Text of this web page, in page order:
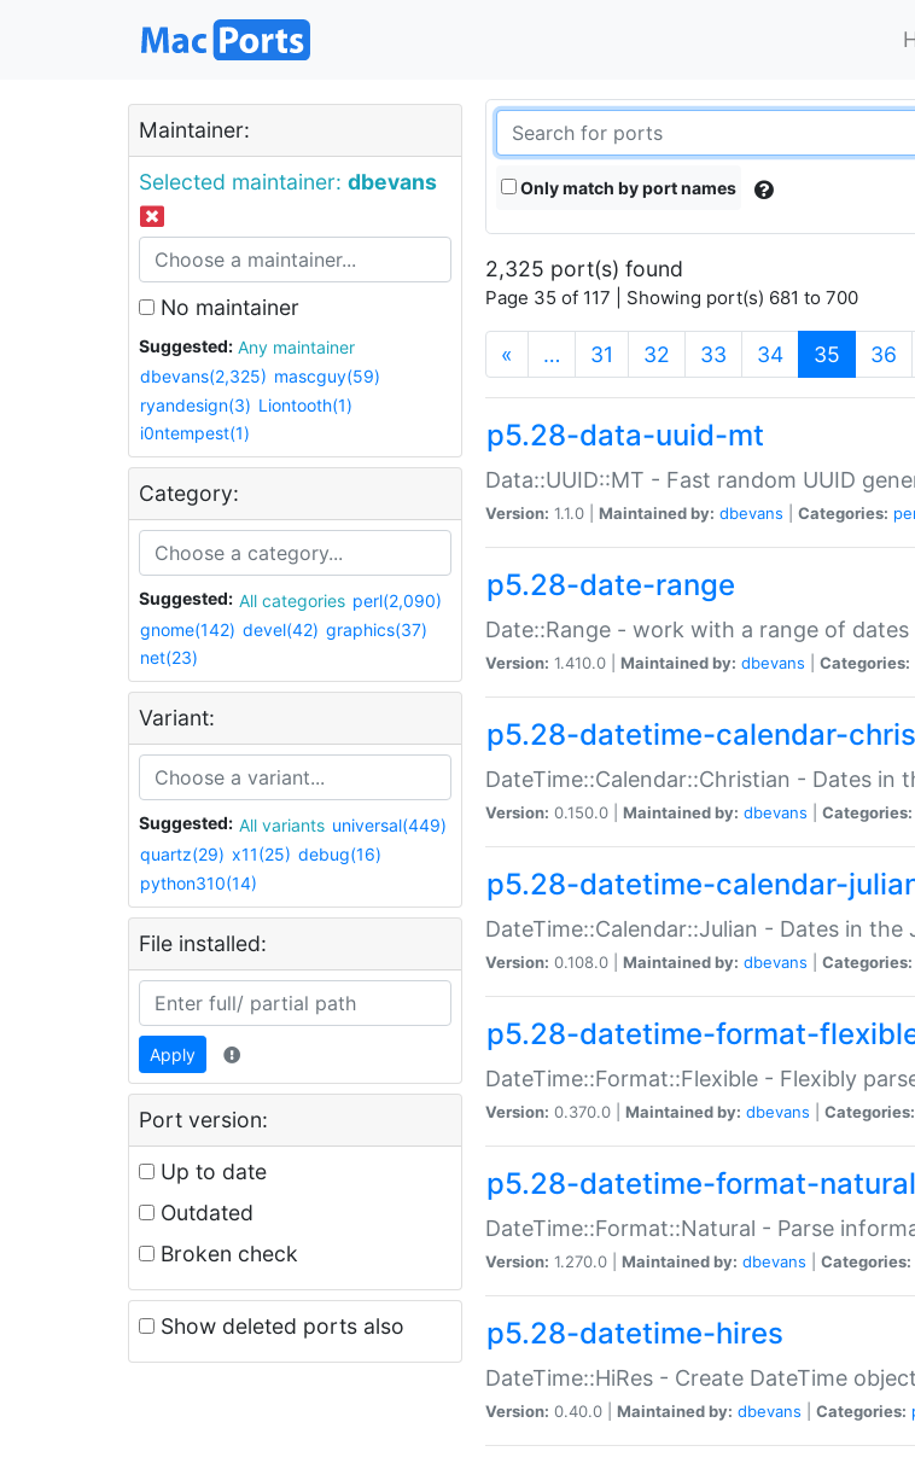
Maintainer:
Selected maintainer: dbevans
No maintainer
Suggested:
Any maintainer
dbevans(2,325) mascguy(59)
ryandesign(3) Liontooth(1)
i0ntempest(1)
Category:
Suggested: All categories perl(2,090)
gnome(142) devel(42) graphics(37)
net(23)
Variant:
Suggested: All variants universal(449)
quartz(29) x11(25) debug(16)
python310(14)
File installed:
Apply
Port version:
Up to date
Outdated
Broken check
Show deleted ports also
Only match by port names
2,325 port(s) found
Page 35 of 117 | Showing port(s) 681 to 700
« … 31 32 33 34 35 (current)
36
p5.28-data-uuid-mt
Data::UUID::MT - Fast random UUID
Version: 1.1.0 | Maintained by: dbevans Categories:
p5.28-date-range
Date::Range - work with a range of dates
Version: 1.410.0 | Maintained by: dbevans Categories:
p5.28-datetime-calendar-
DateTime::Calendar::Christian - Dates in
Version: 0.150.0 | Maintained by: dbevans Categories:
p5.28-datetime-calendar-
DateTime::Calendar::Julian - Dates in the
Version: 0.108.0 | Maintained by: dbevans Categories:
p5.28-datetime-format-
DateTime::Format::Flexible - Flexibly
Version: 0.370.0 | Maintained by: dbevans Categories:
p5.28-datetime-format-natural
DateTime::Format::Natural - Parse
Version: 1.270.0 | Maintained by: dbevans Categories:
p5.28-datetime-hires
DateTime::HiRes - Create DateTime
Version: 0.40.0 | Maintained by: dbevans Categories: